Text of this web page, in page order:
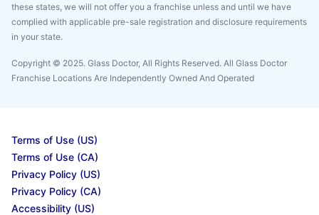
these states, we will not offer you a franchise unless and until we have
complied with applicable pre-sale registration and disclosure requirements
in your state.
Copyright © 2025. Glass Doctor, All Rights Reserved. All Glass Doctor
Franchise Locations Are Independently Owned And Operated
Terms of Use (US)
Terms of Use (CA)
Privacy Policy (US)
Privacy Policy (CA)
Accessibility (US)